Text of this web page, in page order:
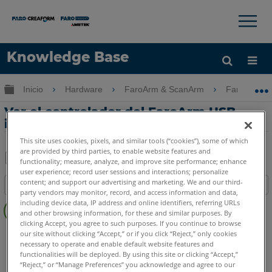
Knowledge Base
Idioma
×
Expandir/contraer jerarquía global
Inicio Hardware FaroArm & ScanArm FaroArm &
Ver el controlador del FaroArm USB
instalado actualmente
Guardar
como
PDF
Compartir
Índice
Sin
encabezados
FaroArm/ScanArm Quantum X.S
Quantum X.M
Quantum X.E Quantum S Max Quantum M Max
Quantum E Max Gage Max Quantum S Quantum M
This site uses cookies, pixels, and similar tools (“cookies”), some of which
are provided by third parties, to enable website features and
functionality; measure, analyze, and improve site performance; enhance
user experience; record user sessions and interactions; personalize
content; and support our advertising and marketing. We and our third-
party vendors may monitor, record, and access information and data,
including device data, IP address and online identifiers, referring URLs
and other browsing information, for these and similar purposes. By
clicking Accept, you agree to such purposes. If you continue to browse
our site without clicking “Accept,” or if you click “Reject,” only cookies
necessary to operate and enable default website features and
functionalities will be deployed. By using this site or clicking “Accept,”
“Reject,” or “Manage Preferences” you acknowledge and agree to our